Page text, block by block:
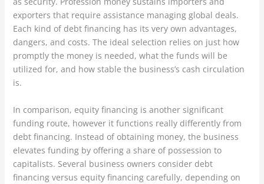
exporters that require assistance managing global deals.
Each kind of debt financing has its very own advantages,
dangers, and costs. The ideal selection relies on just how
promptly the money is needed, what the funds will be
utilized for, and how stable the business’s cash circulation
is.
In comparison, equity financing is another significant
funding route, however it functions really differently from
debt financing. Instead of obtaining money, the business
elevates funding by offering a share of possession to
capitalists. Several business owners consider debt
financing versus equity financing carefully, depending on